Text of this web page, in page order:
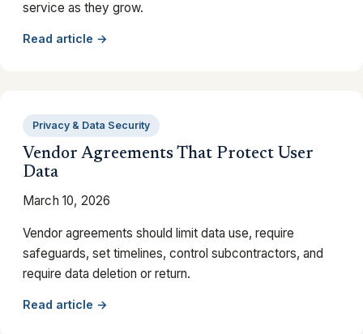
service as they grow.
Read article →
Privacy & Data Security
Vendor Agreements That Protect User
Data
March 10, 2026
Vendor agreements should limit data use, require
safeguards, set timelines, control subcontractors, and
require data deletion or return.
Read article →